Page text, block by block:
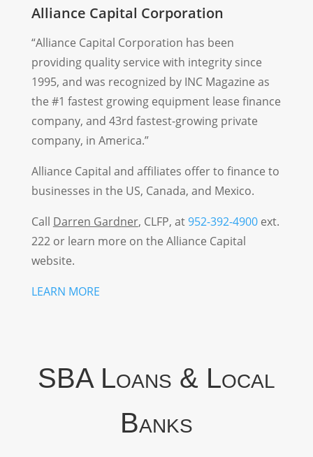
Alliance Capital Corporation
“Alliance Capital Corporation has been
providing quality service with integrity since
1995, and was recognized by INC Magazine as
the #1 fastest growing equipment lease finance
company, and 43rd fastest-growing private
company, in America.”
Alliance Capital and affiliates offer to finance to
businesses in the US, Canada, and Mexico.
Call Darren Gardner, CLFP, at952-392-4900ext.
222 or learn more on the Alliance Capital
website.
LEARN MORE
SBA Loans & Local
Banks